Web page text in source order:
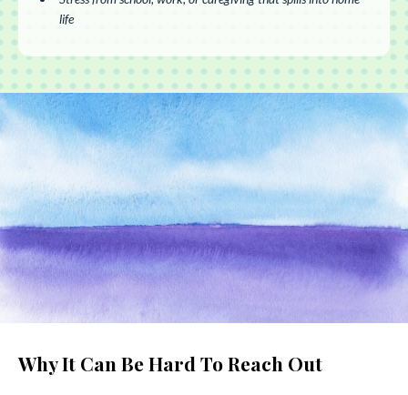
life
Why It Can Be Hard To Reach Out